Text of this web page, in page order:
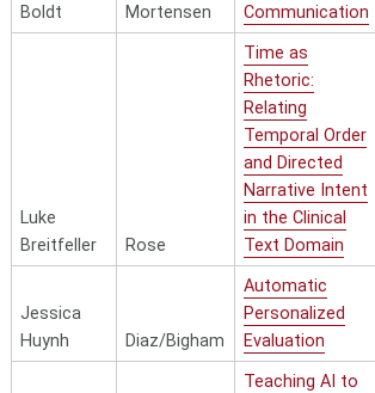
Boldt
Mortensen
Communication
Luke
Breitfeller
Rose
Time as
Rhetoric:
Relating
Temporal Order
and Directed
Narrative Intent
in the Clinical
Text Domain
Jessica
Huynh
Diaz/Bigham
Automatic
Personalized
Evaluation
Teaching AI to